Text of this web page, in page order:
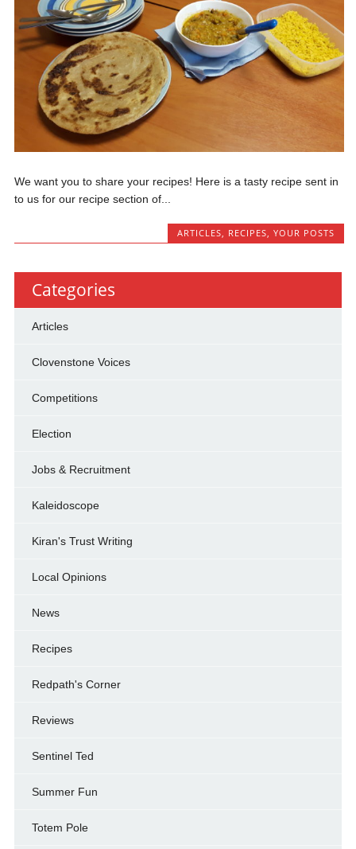
We want you to share your recipes! Here is a tasty recipe sent in
to us for our recipe section of...
ARTICLES, RECIPES, YOUR POSTS
Categories
Articles
Clovenstone Voices
Competitions
Election
Jobs & Recruitment
Kaleidoscope
Kiran's Trust Writing
Local Opinions
News
Recipes
Redpath's Corner
Reviews
Sentinel Ted
Summer Fun
Totem Pole